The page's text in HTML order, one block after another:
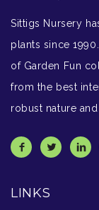
Sittigs Nursery
plants since
of Garden Fun
from the best
robust nature
LINKS